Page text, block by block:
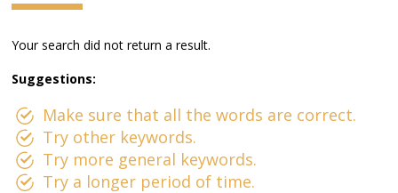
Your search did not return a result.
Suggestions:
Make sure that all the words are correct.
Try other keywords.
Try more general keywords.
Try a longer period of time.